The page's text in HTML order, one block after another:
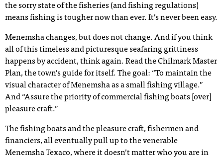
the sorry state of the fisheries (and fishing regulations)
means fishing is tougher now than ever. It’s never been easy.
Menemsha changes, but does not change. And if you think
all of this timeless and picturesque seafaring grittiness
happens by accident, think again. Read the Chilmark Master
Plan, the town’s guide for itself. The goal: “To maintain the
visual character of Menemsha as a small fishing village.”
And “Assure the priority of commercial fishing boats [over]
pleasure craft.”
The fishing boats and the pleasure craft, fishermen and
financiers, all eventually pull up to the venerable
Menemsha Texaco, where it doesn’t matter who you are in